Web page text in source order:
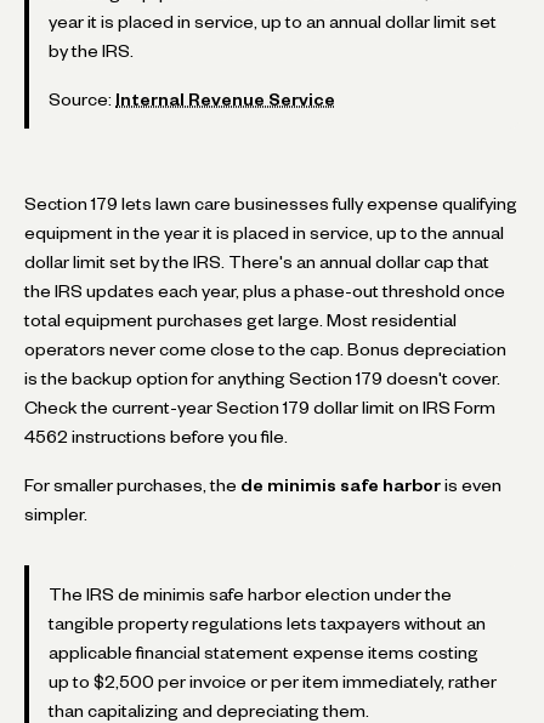
year it is placed in service, up to an annual dollar limit set
by the IRS.
Source: Internal Revenue Service
Section 179 lets lawn care businesses fully expense qualifying
equipment in the year it is placed in service, up to the annual
dollar limit set by the IRS. There's an annual dollar cap that
the IRS updates each year, plus a phase-out threshold once
total equipment purchases get large. Most residential
operators never come close to the cap. Bonus depreciation
is the backup option for anything Section 179 doesn't cover.
Check the current-year Section 179 dollar limit on IRS Form
4562 instructions before you file.
For smaller purchases, the de minimis safe harbor is even
simpler.
The IRS de minimis safe harbor election under the
tangible property regulations lets taxpayers without an
applicable financial statement expense items costing
up to $2,500 per invoice or per item immediately, rather
than capitalizing and depreciating them.